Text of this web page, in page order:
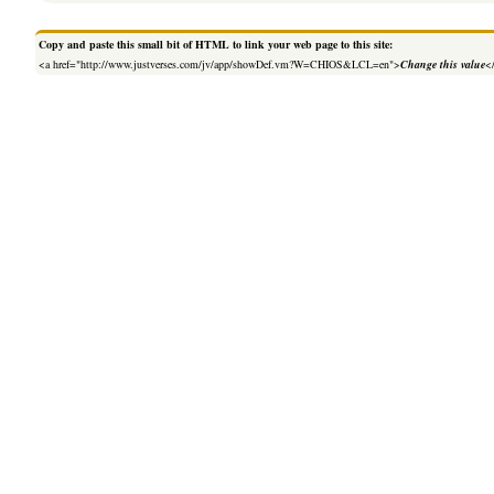
Copy and paste this small bit of HTML to link your web page to this site:
<a href="http://www.justverses.com/jv/app/showDef.vm?W=CHIOS&LCL=en">Change this value